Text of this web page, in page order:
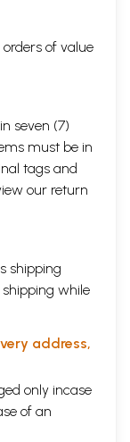
of value
seven (7)
must be in
tags and
our return
shipping
shipping while
address,
only incase
of an